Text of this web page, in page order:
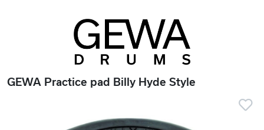
GEWA Practice pad Billy Hyde Style